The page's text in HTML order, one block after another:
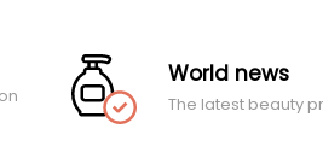
World news
The latest beauty